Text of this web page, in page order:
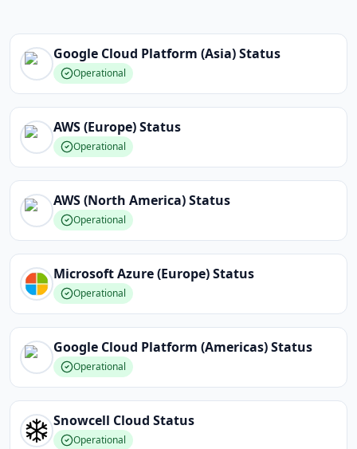
Google Cloud Platform (Asia)Status
Operational
AWS (Europe)Status
Operational
AWS (North America)Status
Operational
Microsoft Azure (Europe)Status
Operational
Google Cloud Platform (Americas)Status
Operational
Snowcell Cloud Status
Operational